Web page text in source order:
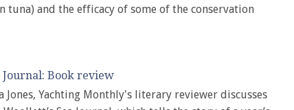
and the efficacy of some of the conservation
Journal: Book review
Jones, Yachting Monthly's literary reviewer discusses